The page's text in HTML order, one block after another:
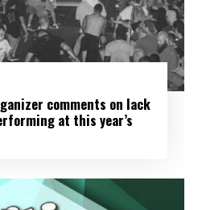
comments on lack
at this year’s